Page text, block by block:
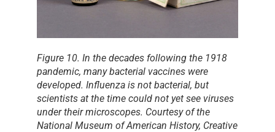
Figure 10. In the decades following the 1918
pandemic, many bacterial vaccines were
developed. Influenza is not bacterial, but
scientists at the time could not yet see viruses
under their microscopes. Courtesy of the
National Museum of American History, Creative